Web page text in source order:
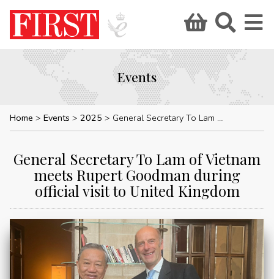
Events
Home Events 2025 General Secretary To Lam of Vietnam meets Rupert Goodman during official visit to United Kingdom
General Secretary To Lam of Vietnam
meets Rupert Goodman during
official visit to United Kingdom